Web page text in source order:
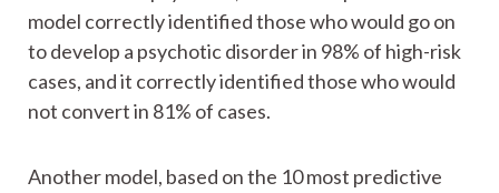
model correctly identified those who would go on
to develop a psychotic disorder in 98% of high-risk
cases, and it correctly identified those who would
not convert in 81% of cases.
Another model, based on the 10 most predictive